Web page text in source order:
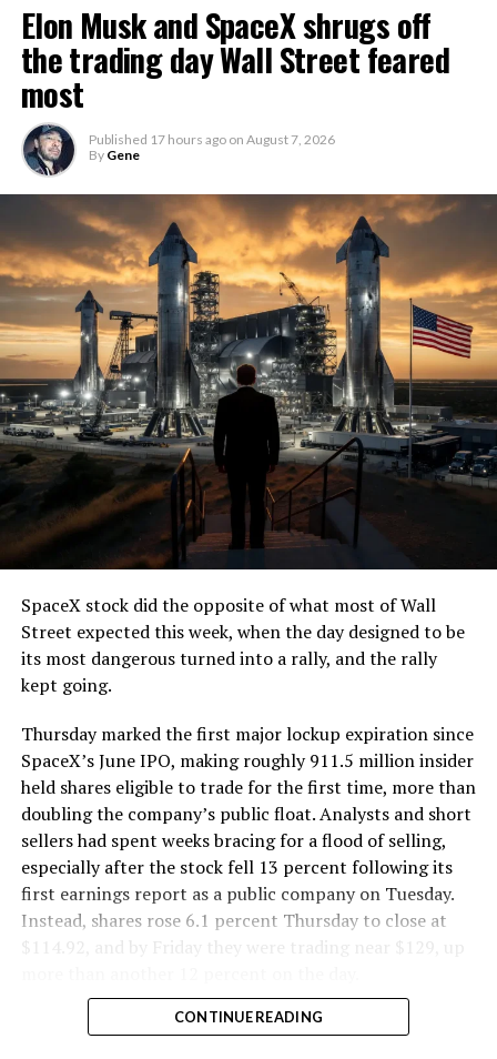
Elon Musk and SpaceX shrugs off
the trading day Wall Street feared
most
Published 17 hours ago on August 7, 2026
By Gene
SpaceX stock did the opposite of what most of Wall
Street expected this week, when the day designed to be
its most dangerous turned into a rally, and the rally
kept going.
Thursday marked the first major lockup expiration since
SpaceX’s June IPO, making roughly 911.5 million insider
held shares eligible to trade for the first time, more than
doubling the company’s public float. Analysts and short
sellers had spent weeks bracing for a flood of selling,
especially after the stock fell 13 percent following its
first earnings report as a public company on Tuesday.
Instead, shares rose 6.1 percent Thursday to close at
$114.92, and by Friday they were trading near $129, up
CONTINUE READING